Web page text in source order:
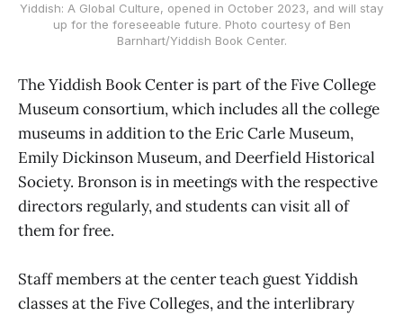
Yiddish: A Global Culture, opened in October 2023, and will stay
up for the foreseeable future. Photo courtesy of Ben
Barnhart/Yiddish Book Center.
The Yiddish Book Center is part of the Five College
Museum consortium, which includes all the college
museums in addition to the Eric Carle Museum,
Emily Dickinson Museum, and Deerfield Historical
Society. Bronson is in meetings with the respective
directors regularly, and students can visit all of
them for free.
Staff members at the center teach guest Yiddish
classes at the Five Colleges, and the interlibrary